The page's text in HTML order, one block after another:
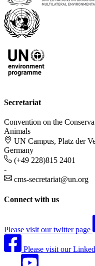
Secretariat
Convention on the
Animals
UN Campus, Platz der
Germany
(+49 228)815 2401
-
cms-secretariat@un.org
Connect with us
Please visit our twitter page
Please visit our